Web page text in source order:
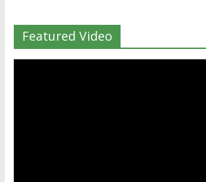
Featured Video